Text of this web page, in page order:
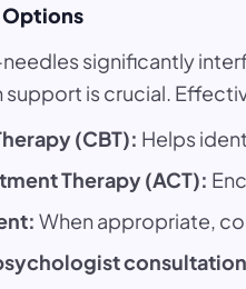
Options
significantly
is crucial.
(CBT): Helps
Therapy (ACT):
When appropriate,